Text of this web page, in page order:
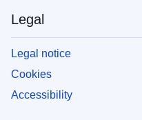
Legal
Legal notice
Cookies
Accessibility